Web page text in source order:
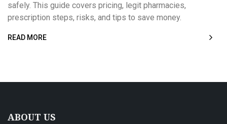
safely. This guide covers pricing, legit pharmacies,
prescription steps, risks, and tips to save money.
READ MORE
ABOUT US